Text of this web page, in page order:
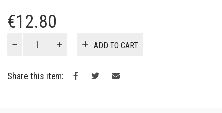
€12.80
Socrates
quantity
ADD TO CART
Share this item: